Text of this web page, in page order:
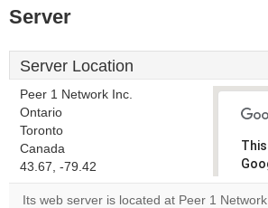
Server
Server Location
Peer 1 Network Inc.
Ontario
Toronto
Canada
43.67, -79.42
Its web server is located at Peer 1